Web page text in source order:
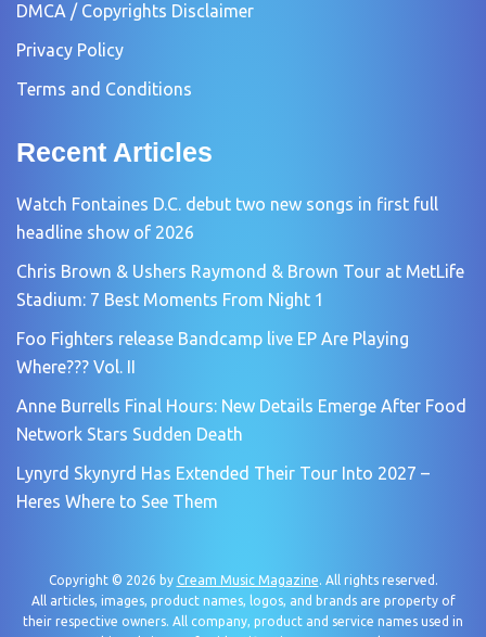
DMCA / Copyrights Disclaimer
Privacy Policy
Terms and Conditions
Recent Articles
Watch Fontaines D.C. debut two new songs in first full
headline show of 2026
Chris Brown & Ushers Raymond & Brown Tour at MetLife
Stadium: 7 Best Moments From Night 1
Foo Fighters release Bandcamp live EP Are Playing
Where??? Vol. II
Anne Burrells Final Hours: New Details Emerge After Food
Network Stars Sudden Death
Lynyrd Skynyrd Has Extended Their Tour Into 2027 –
Heres Where to See Them
Copyright © 2026 by Cream Music Magazine. All rights reserved.
All articles, images, product names, logos, and brands are property of
their respective owners. All company, product and service names used in